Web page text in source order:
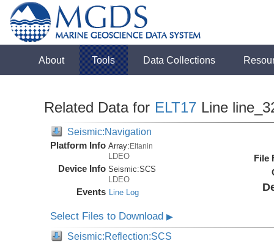
About Tools Data Collections
Related Data for ELT17 Line
Seismic:Navigation
Platform Info Array:Eltanin
LDEO
Device Info Seismic:SCS
LDEO
Events Line Log
File
Select Files to Download▶
Seismic:Reflection:SCS